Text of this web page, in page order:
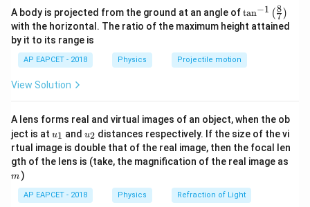
acceleration.
Step 1:Moment of inertia of the thin uniform rod (
For a rod of mass
M
Mand lengthL
L, rotated about its
center of mass:
I1 =
12
Step 2: 2
When the rod of lengthL
Lis bent into a ring, its
A body is projected from the ground at an angle of\ta
n^
{-
\lef
t(
\ri
gh
tan−1 (7
8 )
with the horizontal. The ratio of the maximum height attained
by it to its range is
AP EAPCET - 2018 Physics Projectile motion
View Solution
A lens forms real and virtual images of an object, when the ob
ject is at u_
{1}
u1 and u_
{2}
u2 distances respectively. If the size of the vi
rtual image is double that of the real image, then the focal len
gth of the lens is (take, the magnification of the real image as
m )
AP EAPCET - 2018 Physics Refraction of Light